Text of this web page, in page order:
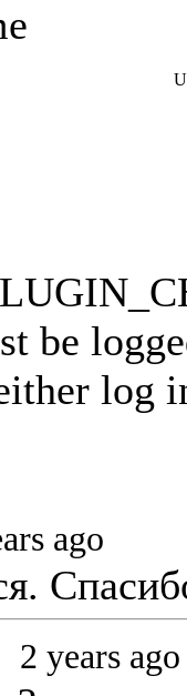
be
log
ago
2 years ago